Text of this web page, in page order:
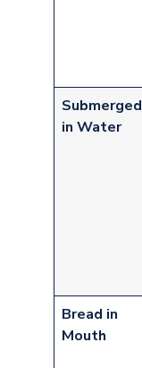
Submerged
in Water
Bread in
Mouth